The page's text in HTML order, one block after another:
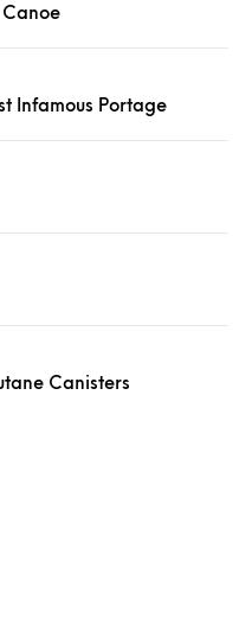
Canoe
Infamous Portage
Canisters